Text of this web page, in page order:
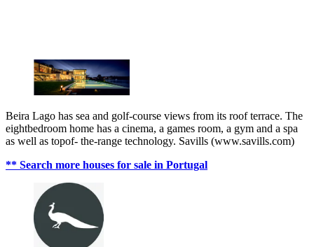
Beira Lago has sea and golf-course views from its roof terrace. The
eightbedroom home has a cinema, a games room, a gym and a spa
as well as topof- the-range technology. Savills (www.savills.com)
** Search more houses for sale in Portugal